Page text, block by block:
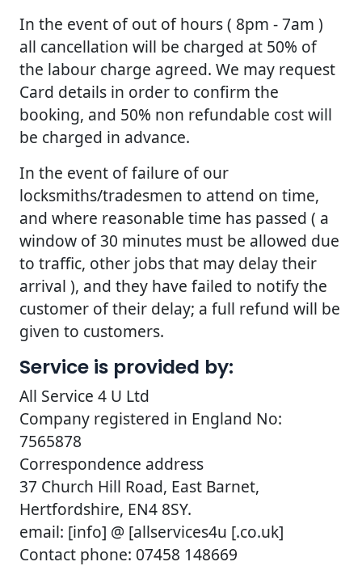
In the event of out of hours ( 8pm - 7am )
all cancellation will be charged at 50% of
the labour charge agreed. We may request
Card details in order to confirm the
booking, and 50% non refundable cost will
be charged in advance.
In the event of failure of our
locksmiths/tradesmen to attend on time,
and where reasonable time has passed ( a
window of 30 minutes must be allowed due
to traffic, other jobs that may delay their
arrival ), and they have failed to notify the
customer of their delay; a full refund will be
given to customers.
Service is provided by:
All Service 4 U Ltd
Company registered in England No:
7565878
Correspondence address
37 Church Hill Road, East Barnet,
Hertfordshire, EN4 8SY.
email: [info] @ [allservices4u [.co.uk]
Contact phone: 07458 148669